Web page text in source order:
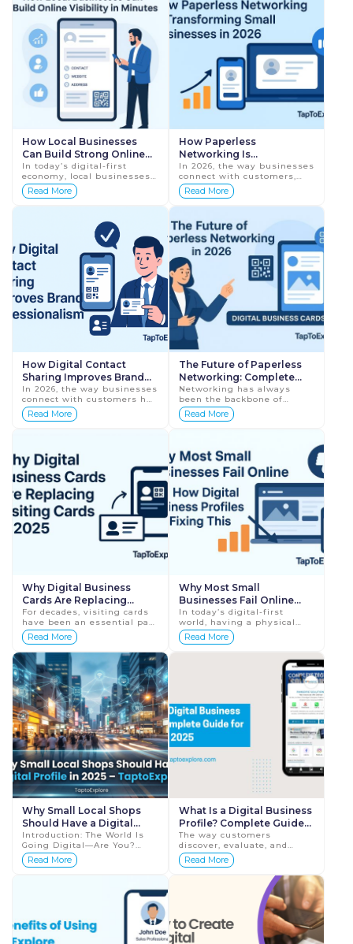
How Local Businesses
Can Build Strong Online
Visibility in Minutes
In today’s digital-first
economy, local businesses
can no longer rely only on
word-of-mouth or physical
footfall. Customers now
Read More
How Paperless
Networking Is
Transforming Small
Businesses in 2026
In 2026, the way businesses
connect with customers,
partners, and prospects has
completely evolved.
Traditional networking
Read More
How Digital Contact
Sharing Improves Brand
Professionalism
In 2026, the way businesses
connect with customers has
completely changed.
Traditional paper visiting
Read More
The Future of Paperless
Networking: Complete
Guide for Businesses in
2026
Networking has always
been the backbone of
business growth. From
handshake meetings to
reli...
Read More
Why Digital Business
Cards Are Replacing
Visiting Cards in 2025
For decades, visiting cards
have been an essential part
of business networking. A
simple piece of paper
carried your name, phone
number, and addr...
Read More
Why Most Small
Businesses Fail Online
(And How Digital Business
Profiles Are Fixing This)
In today’s digital-first
world, having a physical
shop or office is no longer
enough. Customers now
discover, judge, and choose
Read More
Why Small Local Shops
Should Have a Digital
Profile in 2026 –
TaptoExplore
Introduction: The World Is
Going Digital—Are You?
We’re living in a time where
customers search online
Read More
What Is a Digital Business
Profile? Complete Guide
for 2026
The way customers
discover, evaluate, and
contact businesses has
changed completely. Today,
purchase decision, people
Read More